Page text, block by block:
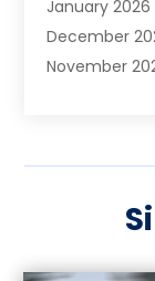
Automation
Automotive
Autos(2)
Baseball
January 2026
December
November
April 2025